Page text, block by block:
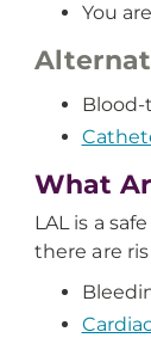
You
What
LAL is a
there are